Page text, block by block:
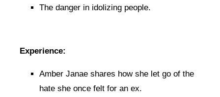
The danger in idolizing people.
Experience:
Amber Janae shares how she let go of the
hate she once felt for an ex.